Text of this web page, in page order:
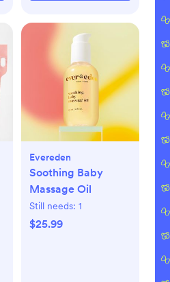
Evereden
Soothing Baby
Massage Oil
Still needs: 1
$25.99